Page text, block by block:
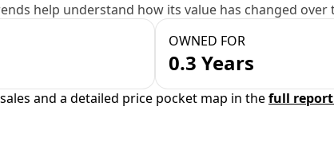
help understand how its value has changed over
OWNED FOR
0.3 Years
and a detailed price pocket map in thefull